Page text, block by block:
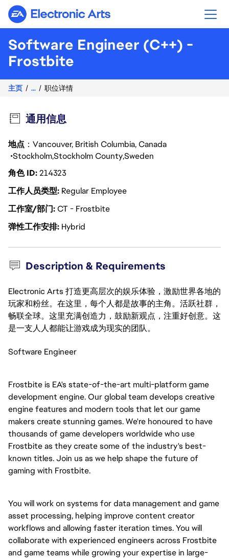
Electronic Arts
Software Engineer (C++) -
Frostbite
主页 ... 职位详情
通用信息
地点 ：Vancouver, British Columbia, Canada
StockholmStockholm CountySweden
角色 ID214323
工作人员类型 Regular Employee
工作室/部门CT - Frostbite
弹性工作安排 Hybrid
Description & Requirements
Electronic Arts 打造更高层次的娱乐体验，激励世界各地的
玩家和粉丝。在这里，每个人都是故事的主角。活跃社群，
畅联全球。这里充满创造力，鼓励新观点，注重好创意。这
是一支人人都能让游戏成为现实的团队。
Software Engineer
Frostbite is EA's state-of-the-art multi-platform game
development engine. Our global team develops creative
engine features and modern tools that let our game
makers create stunning games. We're honoured to have
thousands of game developers worldwide who use
Frostbite as they create some of the industry's best-
known titles. Join us as we help shape the future of
gaming with Frostbite.
You will work on systems for data management and game
asset processing, helping improve content creator
workflows and allowing faster iteration times. You will
collaborate with experienced engineers across Frostbite
and game teams while growing your expertise in large-